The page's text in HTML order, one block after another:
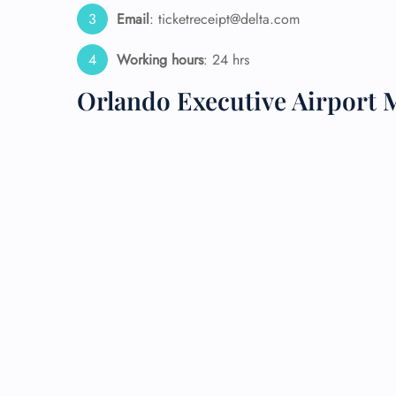
Email: ticketreceipt@delta.com
Working hours: 24 hrs
Orlando Executive Airport